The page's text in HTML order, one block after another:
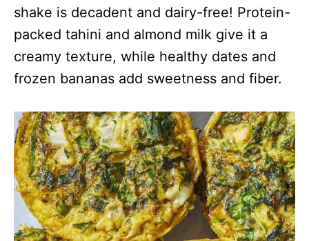
shake is decadent and dairy-free! Protein-
packed tahini and almond milk give it a
creamy texture, while healthy dates and
frozen bananas add sweetness and fiber.